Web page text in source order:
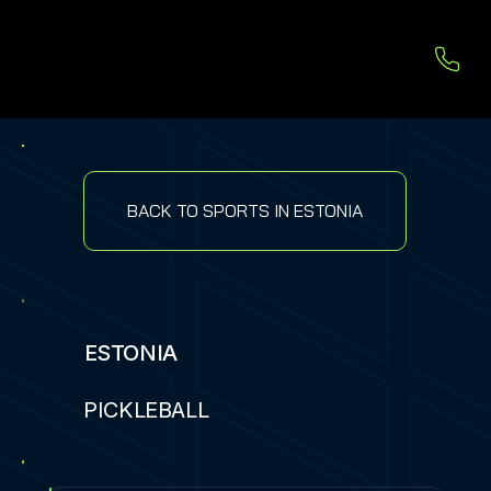
BACK TO SPORTS IN ESTONIA
ESTONIA
PICKLEBALL